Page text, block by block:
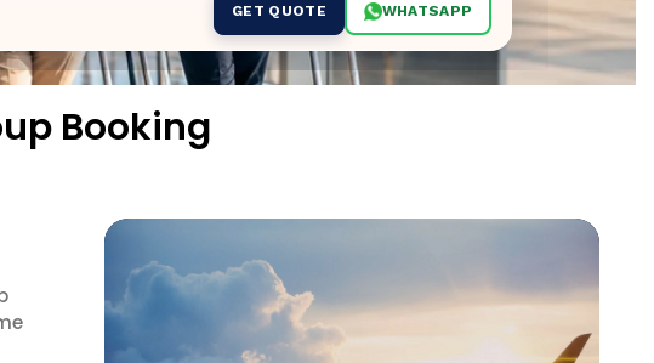
GET QUOTE WHATSAPP
Booking